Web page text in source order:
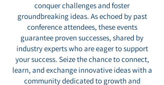
conquer challenges and foster
groundbreaking ideas. As echoed by past
conference attendees, these events
guarantee proven successes, shared by
industry experts who are eager to support
your success. Seize the chance to connect,
learn, and exchange innovative ideas with a
community dedicated to growth and